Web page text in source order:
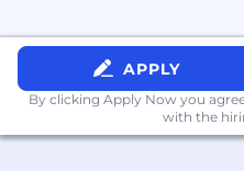
It is Epiq’s policy to
applicable equal
laws by making all
without unlawful
any individual’s race,
APPLY
By clicking Apply Now you
with the